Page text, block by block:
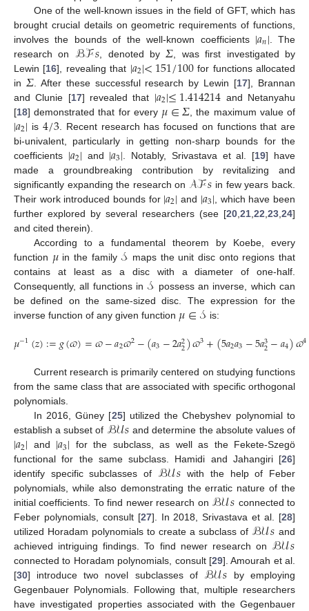
One of the well-known issues in the field of GFT, which has
brought crucial details on geometric requirements of functions,
involves the bounds of the well-known coefficients |𝑎𝑛| . The
research on ℬℱ𝑠 , denoted by 𝛴 , was first investigated by
Lewin [16], revealing that |𝑎2|<151/100for functions allocated
in 𝛴. After these successful research by Lewin [17], Brannan
and Clunie [17] revealed that |𝑎2|≤1.414214 and Netanyahu
[18] demonstrated that for every 𝜇∈𝛴 , the maximum value of
|𝑎2| is 4/3 . Recent research has focused on functions that are
bi-univalent, particularly in getting non-sharp bounds for the
coefficients |𝑎2| and |𝑎3| . Notably, Srivastava et al. [19] have
made a groundbreaking contribution by revitalizing and
significantly expanding the research on 𝒜ℱ𝑠 in few years back.
Their work introduced bounds for |𝑎2| and |𝑎3| , which have been
further explored by several researchers (see [20 21 22 23 24]
and cited therein).
According to a fundamental theorem by Koebe, every
function 𝜇in the family 𝒮 maps the unit disc onto regions that
contains at least as a disc with a diameter of one-half.
Consequently, all functions in 𝒮 possess an inverse, which can
be defined on the same-sized disc. The expression for the
inverse function of any given function 𝜇∈𝒮is:
𝜇−1(𝑧):=𝑔(𝜛)=𝜛−𝑎2𝜛2−(𝑎3−2𝑎2
2)𝜛3+(5𝑎2𝑎3−5𝑎3
2−𝑎4)𝜛4
Current research is primarily centered on studying functions
from the same class that are associated with specific orthogonal
polynomials.
In 2016, Güney [25] utilized the Chebyshev polynomial to
establish a subset of ℬ𝒰𝑠 and determine the absolute values of
|𝑎2| and |𝑎3| for the subclass, as well as the Fekete-Szegö
functional for the same subclass. Hamidi and Jahangiri [26]
identify specific subclasses of ℬ𝒰𝑠 with the help of Feber
polynomials, while also demonstrating the erratic nature of the
initial coefficients. To find newer research onℬ𝒰𝑠 connected to
Feber polynomials, consult [27]. In 2018, Srivastava et al. [28]
utilized Horadam polynomials to create a subclass ofℬ𝒰𝑠 and
achieved intriguing findings. To find newer research onℬ𝒰𝑠
connected to Horadam polynomials, consult [29]. Amourah et al.
[30] introduce two novel subclasses of ℬ𝒰𝑠 by employing
Gegenbauer Polynomials. Following that, multiple researchers
have investigated properties associated with the Gegenbauer